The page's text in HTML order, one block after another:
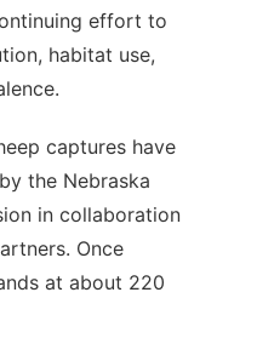
effort to
habitat use,
captures have
the Nebraska
in collaboration
Once
at about 220